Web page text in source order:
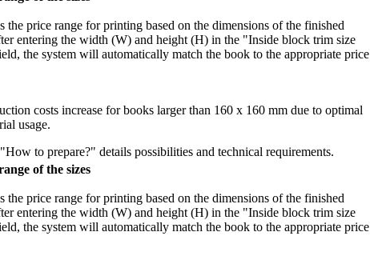
the price range for printing based on the dimensions of the finished
entering the width (W) and height (H) in the "Inside block trim size
the system will automatically match the book to the appropriate price
costs increase for books larger than 160 x 160 mm due to optimal
usage.
to prepare?" details possibilities and technical requirements.
of the sizes
the price range for printing based on the dimensions of the finished
entering the width (W) and height (H) in the "Inside block trim size
the system will automatically match the book to the appropriate price